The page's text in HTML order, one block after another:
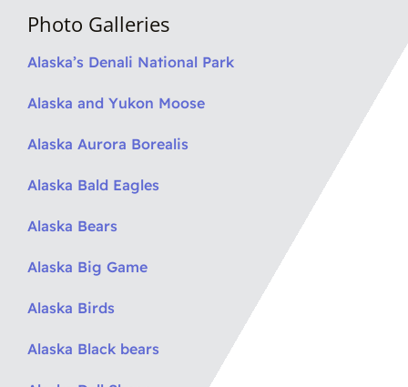
Photo Galleries
Alaska’s Denali National Park
Alaska and Yukon Moose
Alaska Aurora Borealis
Alaska Bald Eagles
Alaska Bears
Alaska Big Game
Alaska Birds
Alaska Black bears